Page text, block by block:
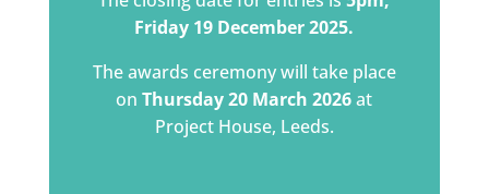
Friday 19 December 2025.
The awards ceremony will take place
onThursday 20 March 2026at
Project House, Leeds.